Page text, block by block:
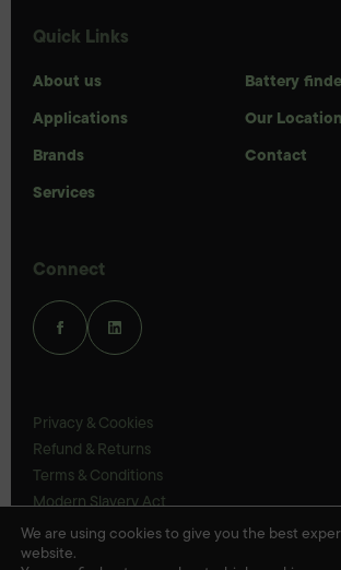
Quick Links
About us
Applications
Brands
Services
Battery
Our
Contact
Connect
Privacy & Cookies
Refund & Returns
Terms & Conditions
Modern Slavery Act
UK Legal Statements
Ethics Policy
We are using cookies to give you the best
website.